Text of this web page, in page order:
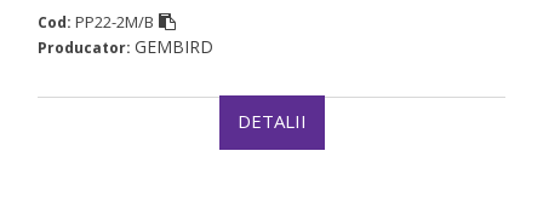
Cod: PP22-2M/B
Producator: GEMBIRD
DETALII